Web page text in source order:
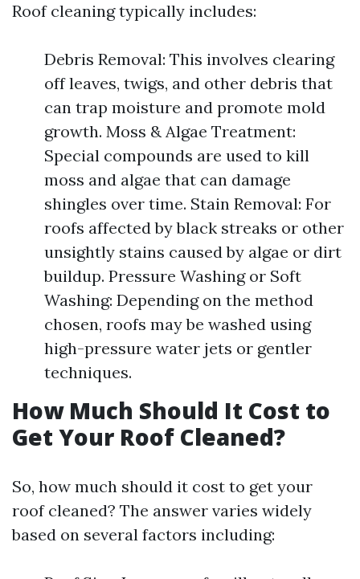
Roof cleaning typically includes:
Debris Removal: This involves clearing
off leaves, twigs, and other debris that
can trap moisture and promote mold
growth. Moss & Algae Treatment:
Special compounds are used to kill
moss and algae that can damage
shingles over time. Stain Removal: For
roofs affected by black streaks or other
unsightly stains caused by algae or dirt
buildup. Pressure Washing or Soft
Washing: Depending on the method
chosen, roofs may be washed using
high-pressure water jets or gentler
techniques.
How Much Should It Cost to
Get Your Roof Cleaned?
So, how much should it cost to get your
roof cleaned? The answer varies widely
based on several factors including: